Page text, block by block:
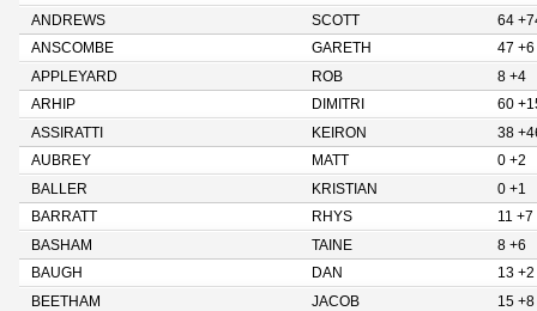
ANDREWS
SCOTT
64
ANSCOMBE
GARETH
47 +6
APPLEYARD
ROB
8 +4
ARHIP
DIMITRI
60
ASSIRATTI
KEIRON
38
AUBREY
MATT
0 +2
BALLER
KRISTIAN
0 +1
BARRATT
RHYS
11 +7
BASHAM
TAINE
8 +6
BAUGH
DAN
13 +2
BEETHAM
JACOB
15 +8